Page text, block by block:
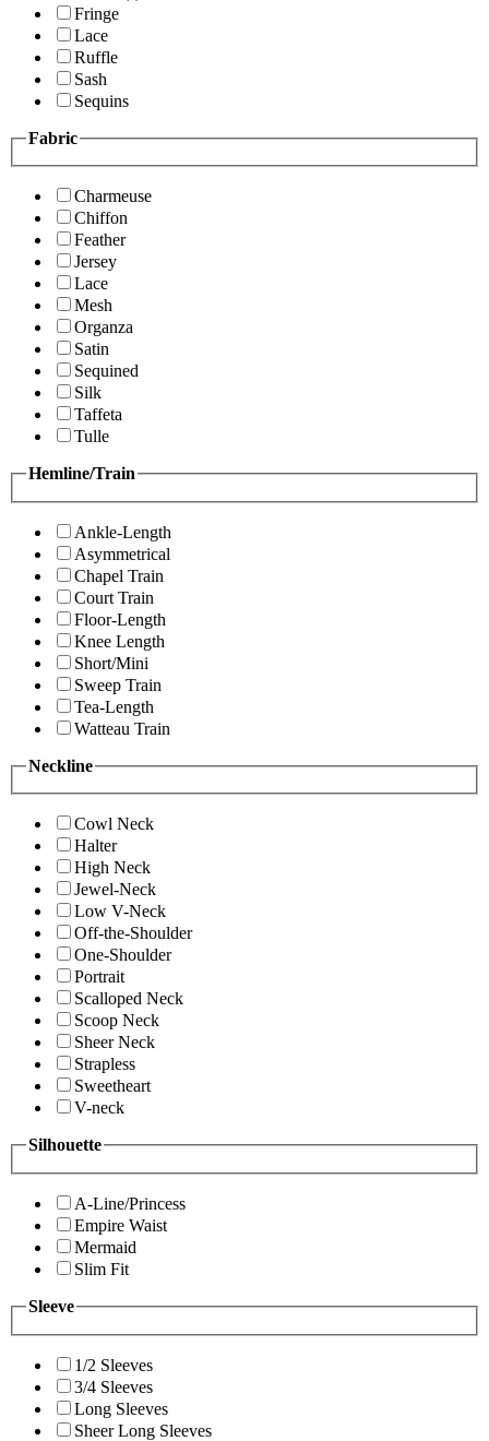
Fringe
Lace
Ruffle
Sash
Sequins
Fabric
Charmeuse
Chiffon
Feather
Jersey
Lace
Mesh
Organza
Satin
Sequined
Silk
Taffeta
Tulle
Hemline/Train
Ankle-Length
Asymmetrical
Chapel Train
Court Train
Floor-Length
Knee Length
Short/Mini
Sweep Train
Tea-Length
Watteau Train
Neckline
Cowl Neck
Halter
High Neck
Jewel-Neck
Low V-Neck
Off-the-Shoulder
One-Shoulder
Portrait
Scalloped Neck
Scoop Neck
Sheer Neck
Strapless
Sweetheart
V-neck
Silhouette
A-Line/Princess
Empire Waist
Mermaid
Slim Fit
Sleeve
1/2 Sleeves
3/4 Sleeves
Long Sleeves
Sheer Long Sleeves